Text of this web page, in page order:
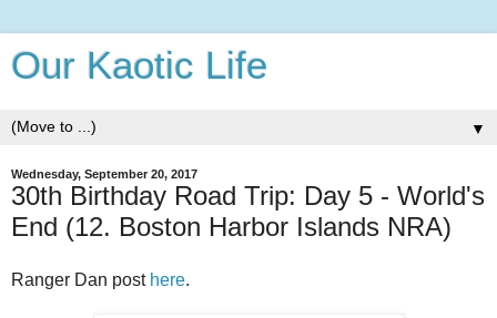
Our Kaotic Life
▼
Wednesday, September 20, 2017
30th Birthday Road Trip: Day 5 - World's
End (12. Boston Harbor Islands NRA)
Ranger Dan post here.